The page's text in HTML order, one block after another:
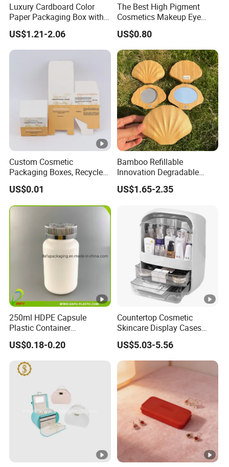
Luxury Cardboard Color
Paper Packaging Box with
Logo for Cosmetic
US$1.21-2.06
The Best High Pigment
Cosmetics Makeup Eye
Makeup Eyeshadow Palette
Private Label Eyeshadow
Palette Box
US$0.80
Custom Cosmetic
Packaging Boxes, Recycled
Paper Boxes with Logo for
Beauty Products
US$0.01
Bamboo Refillable
Innovation Degradable
Ecological Recyclable
Empty Compact Powder
US$1.65-2.35
250ml HDPE Capsule
Plastic Container
Pharmaceutical Tablet
Bottle for Health Care
US$0.18-0.20
Countertop Cosmetic
Skincare Display Cases
Makeup Storage Organizer
with Lid
US$5.03-5.56